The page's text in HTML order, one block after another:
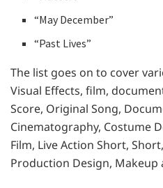
“May December”
“Past Lives”
The list goes on to cover
Visual Effects, film,
Score, Original Song,
Cinematography, Costume
Film, Live Action Short,
Production Design, Makeup